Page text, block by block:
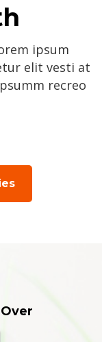
ipsum
elit vesti at
recreo